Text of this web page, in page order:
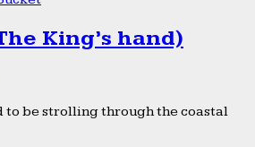
King’s hand)
to be strolling through the coastal